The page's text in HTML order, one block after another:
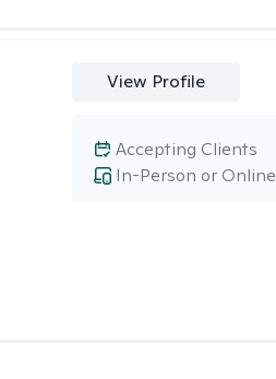
View Profile
In-Person or Online
Accepting Clients